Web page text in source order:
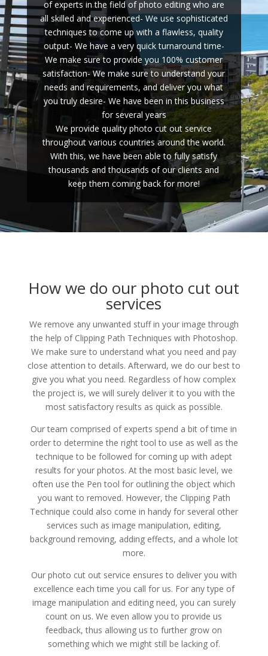
of experts in the field of photo editing who are
all skilled and experienced- We use sophisticated
techniques to come up with a flawless, quality
output- We have a very quick turnaround time-
We make sure to provide you 100% customer
satisfaction- We make sure to understand your
needs and requirements, and deliver you what
you truly desire- We have been in this business
for several years
We provide quality photo cut out service
throughout various countries around the world.
With this, we have been able to fully satisfy
thousands and thousands of our clients and
keep them coming back for more!
How we do our photo cut out
services
We remove any unwanted stuff in your image through
the help of Clipping Path Techniques with Photoshop.
We make sure to understand what you need and pay
close attention to details. Afterward, we do our best to
give you what you need. Regardless of how complex
the project is, we will surely deliver it to you with the
most satisfactory results as quick as possible.
Our team comprised of experts spend a bit of time in
order to determine the right tool to use as well as the
technique to be followed for coming up with adept
results for your photos. At the most basic level, we
often use the Pen tool for outlining the object which
you want to removed. However, the Clipping Path
Technique could also come in handy for several other
services such as image manipulation, editing,
background removing, adding effects, and a whole lot
more.
Our photo cut out service ensures to deliver you with
excellence each time you call for us. For any type of
image manipulation and editing need, you can surely
count on us. We even allow you to provide us
feedback, thus allowing us to further grow on
something which we might still be lacking of.